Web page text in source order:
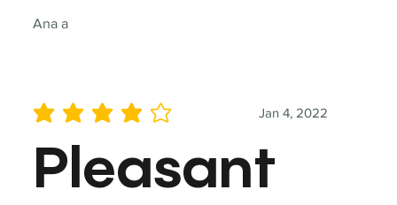
Ana a
Jan 4, 2022
average rating is 4 out of 5
Pleasant